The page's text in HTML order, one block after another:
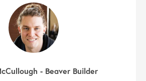
- Beaver Builder